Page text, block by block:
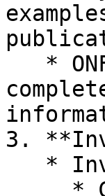
3.